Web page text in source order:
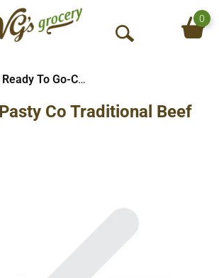
O
S
0
Ready To Go-Cold
Co Traditional Beef